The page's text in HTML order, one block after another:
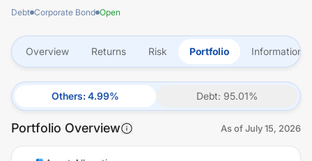
Debt Corporate Bond Open
Overview Returns Risk Portfolio Information
Others: 4.99% Debt: 95.01%
Portfolio Overview As ofJuly 15, 2026